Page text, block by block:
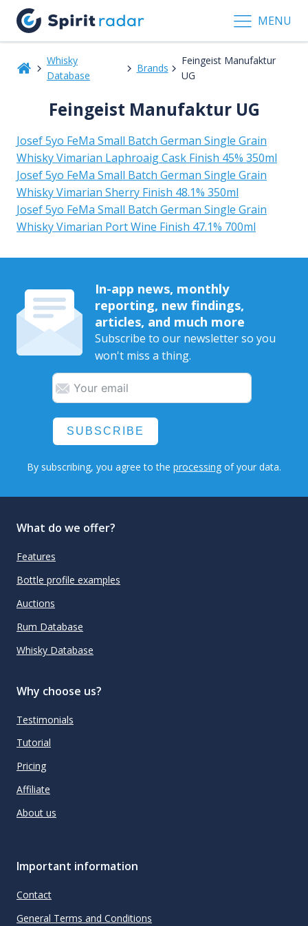
MENU
Whisky
Database
Brands
Feingeist Manufaktur
UG
Feingeist Manufaktur UG
Josef 5yo FeMa Small Batch German Single Grain
Whisky Vimarian Laphroaig Cask Finish 45% 350ml
Josef 5yo FeMa Small Batch German Single Grain
Whisky Vimarian Sherry Finish 48.1% 350ml
Josef 5yo FeMa Small Batch German Single Grain
Whisky Vimarian Port Wine Finish 47.1% 700ml
In-app news, monthly
reporting, new findings,
articles, and much more
Subscribe to our newsletter so you
won't miss a thing.
SUBSCRIBE
By subscribing, you agree to the processing of your data.
What do we offer?
Features
Bottle profile examples
Auctions
Rum Database
Whisky Database
Why choose us?
Testimonials
Tutorial
Pricing
Affiliate
About us
Important information
Contact
General Terms and Conditions